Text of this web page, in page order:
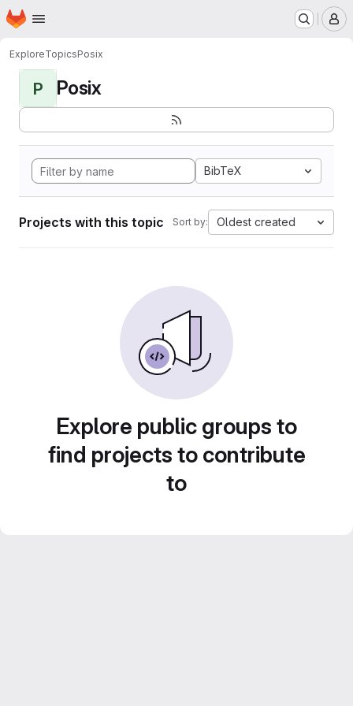
Skip to main content
Homepage
ExploreTopicsPosix
P Posix
BibTeX
Projects with this topic Sort by: Oldest created
Explore public groups to
find projects to contribute
to